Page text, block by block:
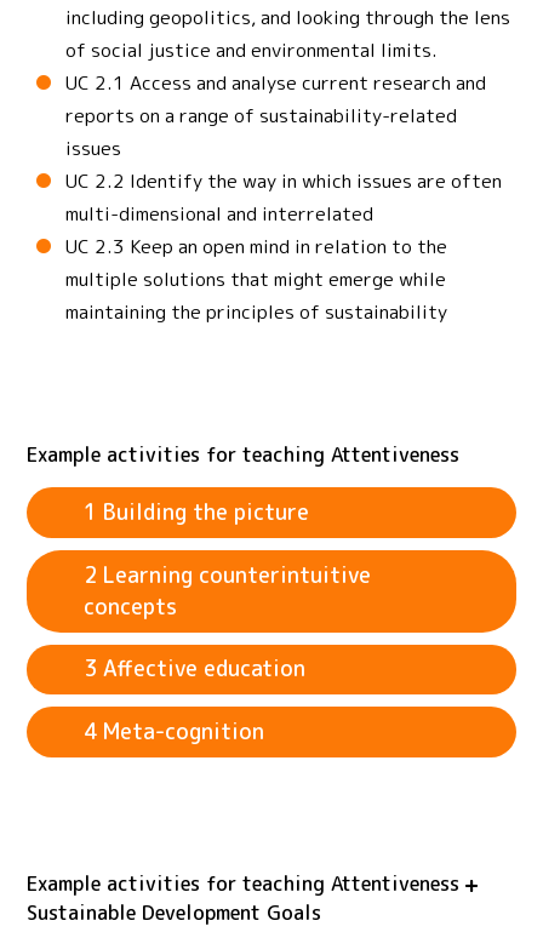
including geopolitics, and looking through the lens
of social justice and environmental limits.
UC 2.1 Access and analyse current research and
reports on a range of sustainability-related
issues
UC 2.2 Identify the way in which issues are often
multi-dimensional and interrelated
UC 2.3 Keep an open mind in relation to the
multiple solutions that might emerge while
maintaining the principles of sustainability
Example activities for teaching Attentiveness
1 Building the picture
2 Learning counterintuitive
concepts
3 Affective education
4 Meta-cognition
Example activities for teaching Attentiveness
Sustainable Development Goals